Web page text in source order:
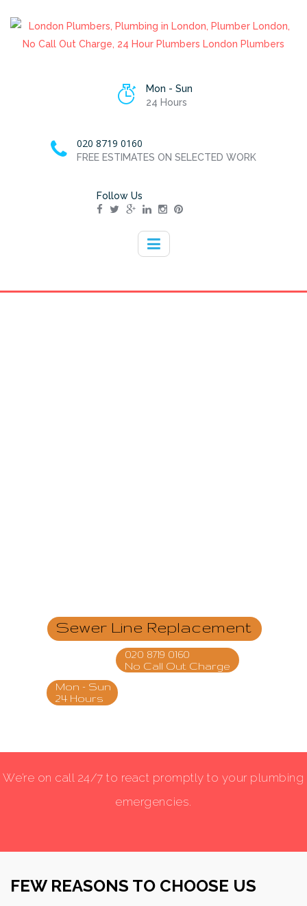
Mon - Sun
24 Hours
020 8719 0160
FREE ESTIMATES ON SELECTED WORK
Follow Us
Sewer Line Replacement
020 8719 0160
No Call Out Charge
Mon - Sun
24 Hours
We’re on call 24/7 to react promptly to your plumbing
emergencies.
FEW REASONS TO CHOOSE US